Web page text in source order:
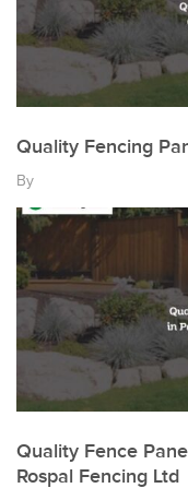
Quality Fencing
By
Quality Fence
Rospal Fencing Ltd